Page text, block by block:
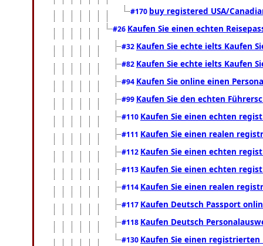
#170 buy registered USA/
#26 Kaufen Sie einen echten
#32 Kaufen Sie echte ielts Kaufen
#82 Kaufen Sie echte ielts Kaufen
#94 Kaufen Sie online einen
#99 Kaufen Sie den echten
#110 Kaufen Sie einen echten
#111 Kaufen Sie einen realen
#112 Kaufen Sie einen echten
#113 Kaufen Sie einen echten
#114 Kaufen Sie einen realen
#117 Kaufen Deutsch Passport
#118 Kaufen Deutsch
#130 Kaufen Sie einen